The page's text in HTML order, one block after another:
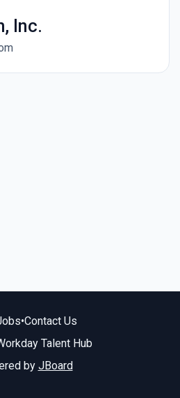
Inc.
•Contact Us
Talent Hub
by JBoard